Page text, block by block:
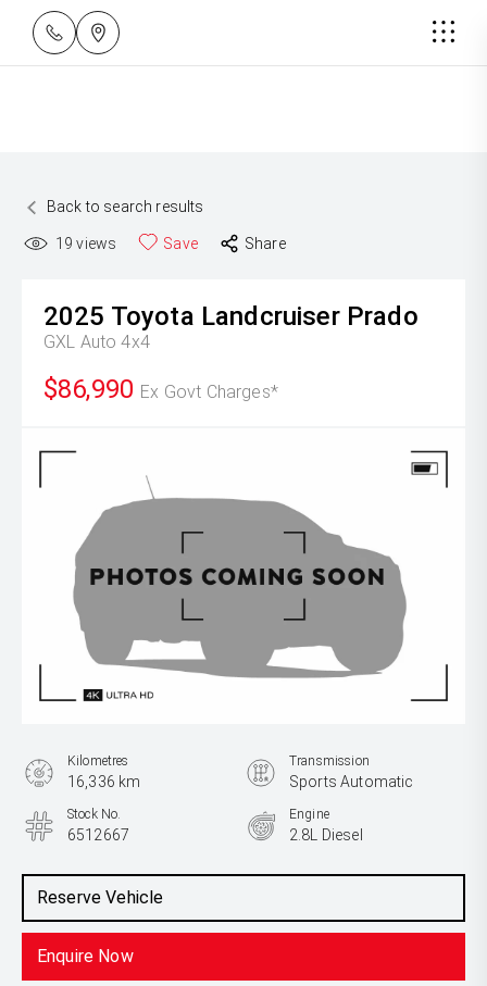
Back to search results
19 views Save Share
2025 Toyota Landcruiser Prado
GXL Auto 4x4
$86,990 Ex Govt Charges*
Reserve Vehicle
Enquire Now
Kilometres
16,336 km
Transmission
Sports Automatic
Stock No.
6512667
Engine
2.8L Diesel